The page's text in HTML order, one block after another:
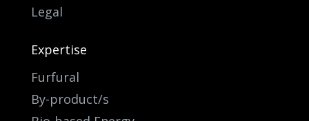
Legal
Expertise
Furfural
By-product/s